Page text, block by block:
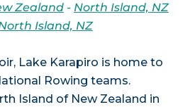
Zealand- North Island, NZ
Island, NZ
Lake Karapiro is home to
Rowing teams.
Island of New Zealand in